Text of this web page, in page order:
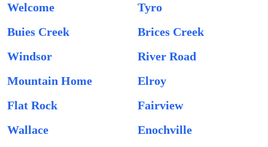
Welcome
Tyro
Buies Creek
Brices Creek
Windsor
River Road
Mountain Home
Elroy
Flat Rock
Fairview
Wallace
Enochville